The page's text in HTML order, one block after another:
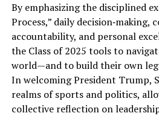
By emphasizing the disciplined
Process,” daily decision‑making,
accountability, and personal
the Class of 2025 tools to
world—and to build their own
In welcoming President Trump,
realms of sports and politics,
collective reflection on